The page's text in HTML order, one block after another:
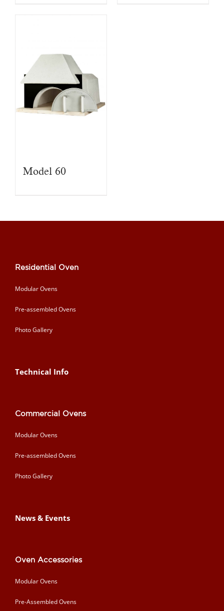
Model 60
Residential Oven
Modular Ovens
Pre-assembled Ovens
Photo Gallery
Technical Info
Commercial Ovens
Modular Ovens
Pre-assembled Ovens
Photo Gallery
News & Events
Oven Accessories
Modular Ovens
Pre-Assembled Ovens